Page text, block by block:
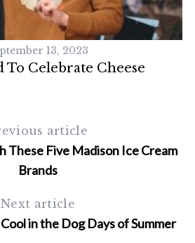
13, 2023
To Celebrate Cheese
article
These Five Madison Ice Cream
Brands
Next article
in the Dog Days of Summer